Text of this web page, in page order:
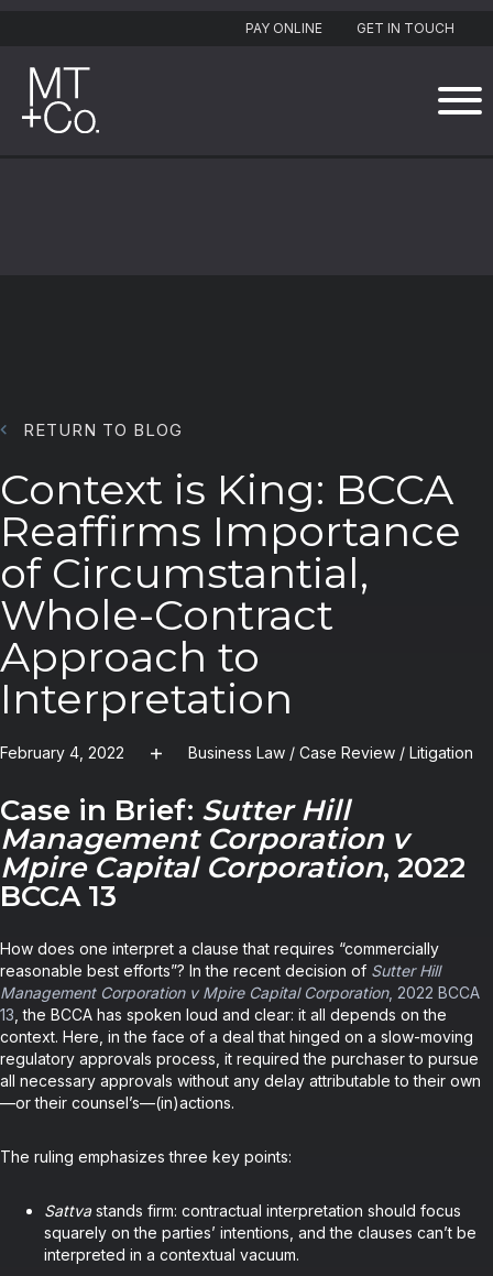
PAY ONLINE GET IN TOUCH
RETURN TO BLOG
Context is King: BCCA
Reaffirms Importance
of Circumstantial,
Whole-Contract
Approach to
Interpretation
February 4, 2022 Business Law / Case Review / Litigation
Case in Brief: Sutter Hill
Management Corporation v
Mpire Capital Corporation, 2022
BCCA 13
How does one interpret a clause that requires “commercially
reasonable best efforts”? In the recent decision of Sutter Hill
Management Corporation v Mpire Capital Corporation, 2022 BCCA
13 , the BCCA has spoken loud and clear: it all depends on the
context. Here, in the face of a deal that hinged on a slow-moving
regulatory approvals process, it required the purchaser to pursue
all necessary approvals without any delay attributable to their own
—or their counsel’s—(in)actions.
The ruling emphasizes three key points:
Sattvastands firm: contractual interpretation should focus
squarely on the parties’ intentions, and the clauses can’t be
interpreted in a contextual vacuum.